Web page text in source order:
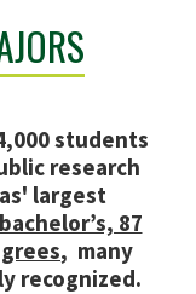
students
research
largest
87
, many
recognized.